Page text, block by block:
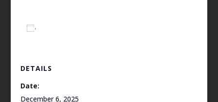
DETAILS
Date:
December 6, 2025